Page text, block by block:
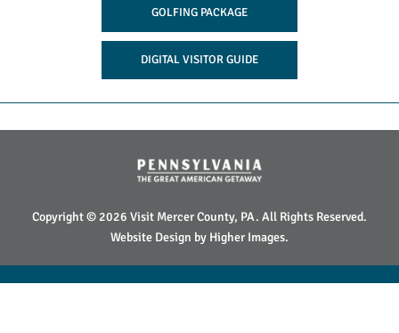
GOLFING PACKAGE
DIGITAL VISITOR GUIDE
Copyright © 2026 Visit Mercer County, PA. All Rights Reserved.
Website Design by Higher Images.